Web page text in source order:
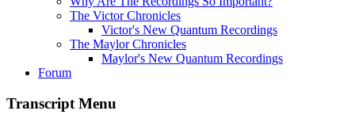
The Victor Chronicles
Victor's New Quantum Recordings
The Maylor Chronicles
Maylor's New Quantum Recordings
Forum
Transcript Menu